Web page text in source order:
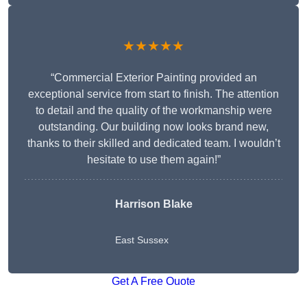
★★★★★
“Commercial Exterior Painting provided an
exceptional service from start to finish. The attention
to detail and the quality of the workmanship were
outstanding. Our building now looks brand new,
thanks to their skilled and dedicated team. I wouldn’t
hesitate to use them again!”
Harrison Blake
East Sussex
Get A Free Quote